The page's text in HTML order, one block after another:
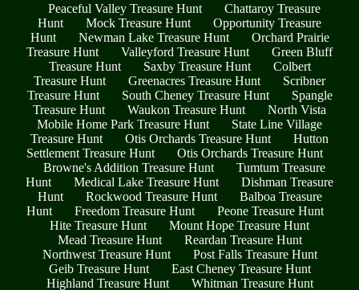
Peaceful Valley Treasure Hunt
Chattaroy Treasure
Hunt
Mock Treasure Hunt
Opportunity Treasure
Hunt
Newman Lake Treasure Hunt
Orchard Prairie
Treasure Hunt
Valleyford Treasure Hunt
Green Bluff
Treasure Hunt
Saxby Treasure Hunt
Colbert
Treasure Hunt
Greenacres Treasure Hunt
Scribner
Treasure Hunt
South Cheney Treasure Hunt
Spangle
Treasure Hunt
Waukon Treasure Hunt
North Vista
Mobile Home Park Treasure Hunt
State Line Village
Treasure Hunt
Otis Orchards Treasure Hunt
Hutton
Settlement Treasure Hunt
Otis Orchards Treasure Hunt
Browne's Addition Treasure Hunt
Tumtum Treasure
Hunt
Medical Lake Treasure Hunt
Dishman Treasure
Hunt
Rockwood Treasure Hunt
Balboa Treasure
Hunt
Freedom Treasure Hunt
Peone Treasure Hunt
Hite Treasure Hunt
Mount Hope Treasure Hunt
Mead Treasure Hunt
Reardan Treasure Hunt
Northwest Treasure Hunt
Post Falls Treasure Hunt
Geib Treasure Hunt
East Cheney Treasure Hunt
Highland Treasure Hunt
Whitman Treasure Hunt